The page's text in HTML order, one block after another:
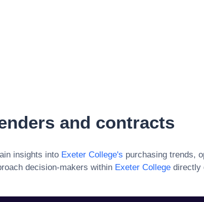
and contracts
insights into Exeter College's purchasing trends,
decision-makers within Exeter College directly